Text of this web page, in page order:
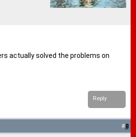
actually solved the problems on
Reply
#8